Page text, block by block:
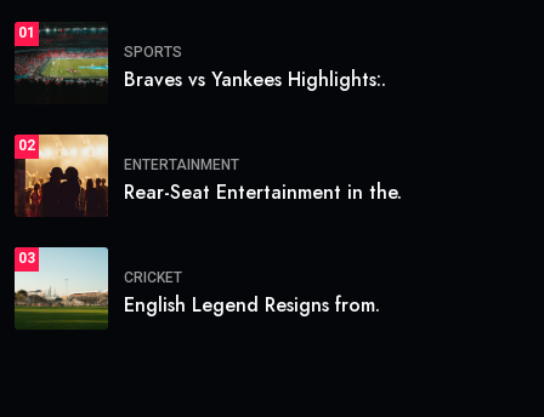
01
SPORTS
Braves vs Yankees Highlights:.
02
ENTERTAINMENT
Rear-Seat Entertainment in the.
03
CRICKET
English Legend Resigns from.